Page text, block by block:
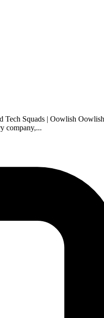
Squads | Oowlish
company,...